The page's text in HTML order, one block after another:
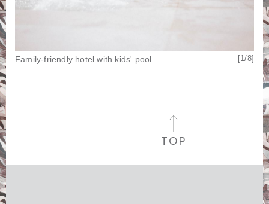
8] Family-friendly hotel with kids' pool [1/8]
TOP